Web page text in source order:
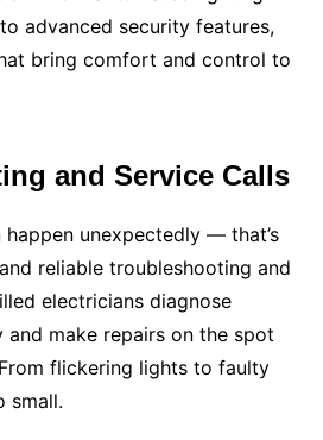
advanced security features,
bring comfort and control to
and Service Calls
happen unexpectedly — that’s
reliable troubleshooting and
electricians diagnose
and make repairs on the spot
flickering lights to faulty
small.